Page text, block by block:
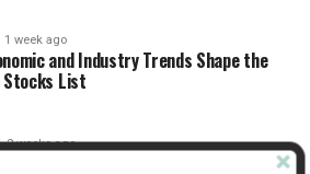
1 week ago
and Industry Trends Shape the
Stocks List
2 weeks ago